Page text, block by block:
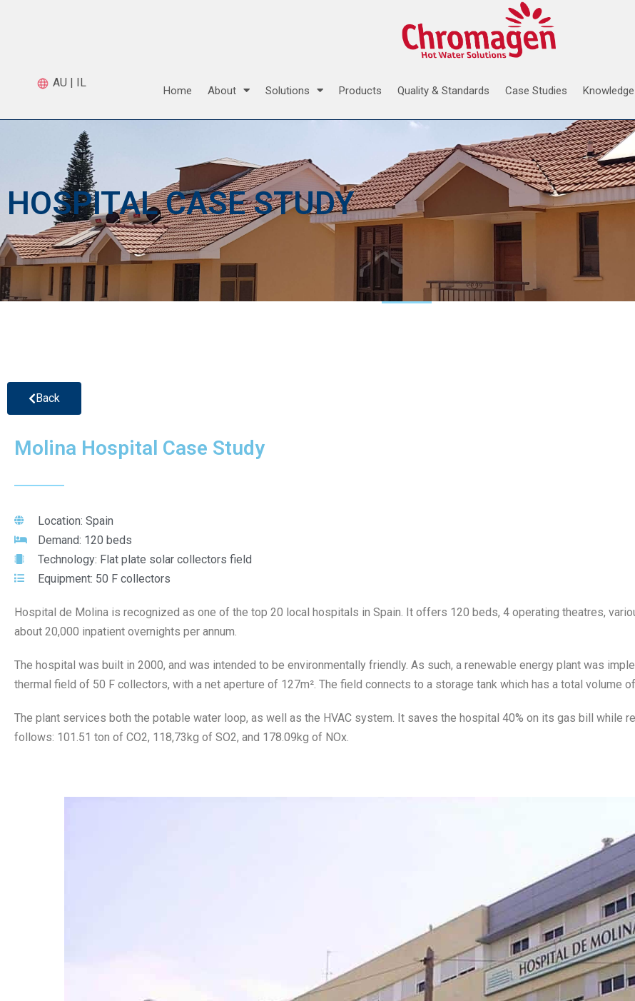
AU | IL
Home About Solutions Products Quality & Standards Case Studies
HOSPITAL CASE STUDY
Back
Molina Hospital Case Study
Location: Spain
Demand: 120 beds
Technology: Flat plate solar collectors field
Equipment: 50 F collectors
Hospital de Molina is recognized as one of the top 20 local hospitals in Spain. It offers 120 beds, 4 operating theatres,
about 20,000 inpatient overnights per annum.
The hospital was built in 2000, and was intended to be environmentally friendly. As such, a renewable energy plant was
thermal field of 50 F collectors, with a net aperture of 127m². The field connects to a storage tank which has a total volume
The plant services both the potable water loop, as well as the HVAC system. It saves the hospital 40% on its gas bill while
follows: 101.51 ton of CO2, 118,73kg of SO2, and 178.09kg of NOx.